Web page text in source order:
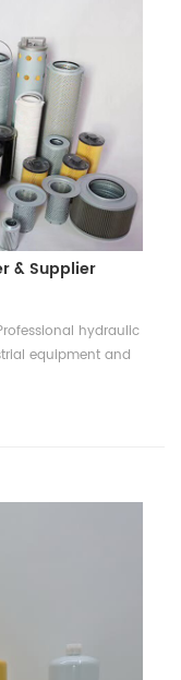
& Supplier
hydraulic
equipment and
hydraulic oil to
oil ensures
“Compatible with
Reference Table
PT9302-MPG